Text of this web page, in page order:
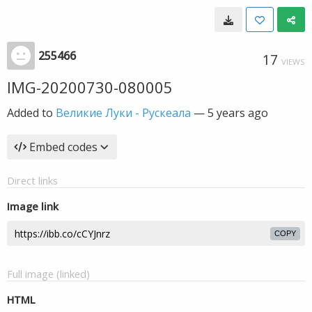
255466 17 VIEWS
IMG-20200730-080005
Added to Великие Луки - Рускеала —5 years ago
Embed codes
Direct links
Image link
COPY
Full image (linked)
HTML